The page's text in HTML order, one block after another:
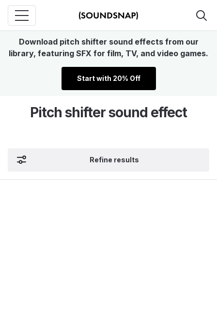
Download pitch shifter sound effects from our
library, featuring SFX for film, TV, and video games.
Start with 20% Off
Pitch shifter sound effect
Refine results